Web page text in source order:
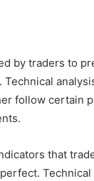
by traders to
follow certain
that